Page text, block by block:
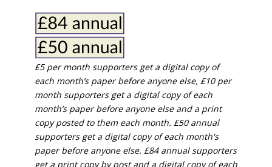
£5 per month supporters get a digital copy of
each month’s paper before anyone else, £10 per
month supporters get a digital copy of each
month’s paper before anyone else and a print
copy posted to them each month. £50 annual
supporters get a digital copy of each month's
paper before anyone else. £84 annual supporters
get a print copy by post and a digital copy of each